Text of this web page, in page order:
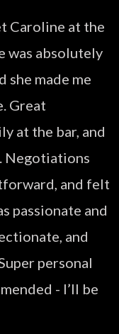
Caroline at the
was absolutely
she made me
Great
at the bar, and
Negotiations
and felt
passionate and
and
personal
- I’ll be